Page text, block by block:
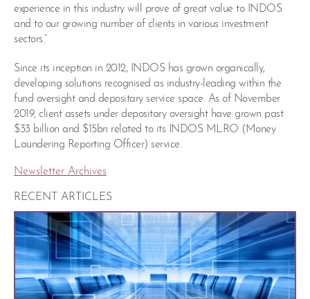
experience in this industry will prove of great value to INDOS
and to our growing number of clients in various investment
sectors.”
Since its inception in 2012, INDOS has grown organically,
developing solutions recognised as industry-leading within the
fund oversight and depositary service space. As of November
2019, client assets under depositary oversight have grown past
$33 billion and $15bn related to its INDOS MLRO (Money
Laundering Reporting Officer) service.
Newsletter Archives
RECENT ARTICLES